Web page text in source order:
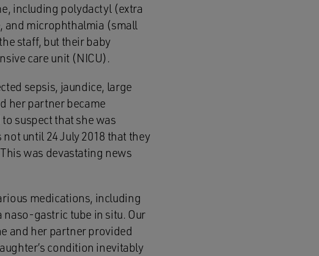
including polydactyl (extra
and microphthalmia (small
staff, but their baby
care unit (NICU).
sepsis, jaundice, large
her partner became
suspect that she was
until 24 July 2018 that they
was devastating news
medications, including
gastric tube in situ. Our
and her partner provided
condition inevitably